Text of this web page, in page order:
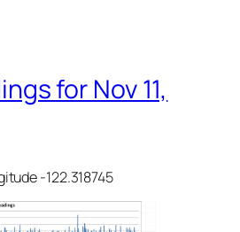
for Nov 11,
-122.318745